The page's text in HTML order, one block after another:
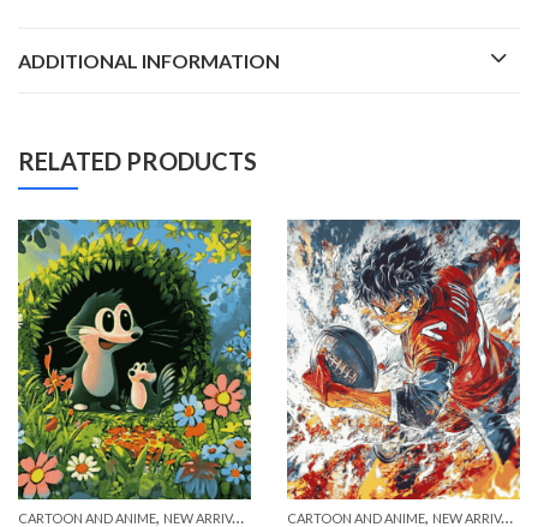
ADDITIONAL INFORMATION
RELATED PRODUCTS
CARTOON AND ANIME, NEW ARRIVALS CARTOON AND ANIME, NEW ARRIVALS